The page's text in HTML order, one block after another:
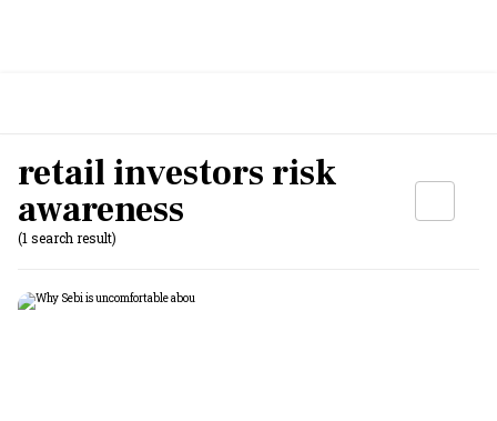
retail investors risk
awareness
(1 search result)